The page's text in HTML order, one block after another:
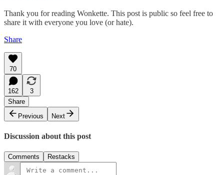
Thank you for reading Wonkette. This post is public so feel free to
share it with everyone you love (or hate).
Share
70
162
3
Share
Previous
Next
Discussion about this post
Comments Restacks